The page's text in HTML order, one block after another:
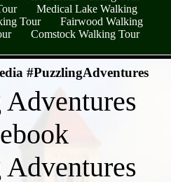
Medical Lake Walking
Tour
Fairwood Walking
Comstock Walking Tour
#PuzzlingAdventures